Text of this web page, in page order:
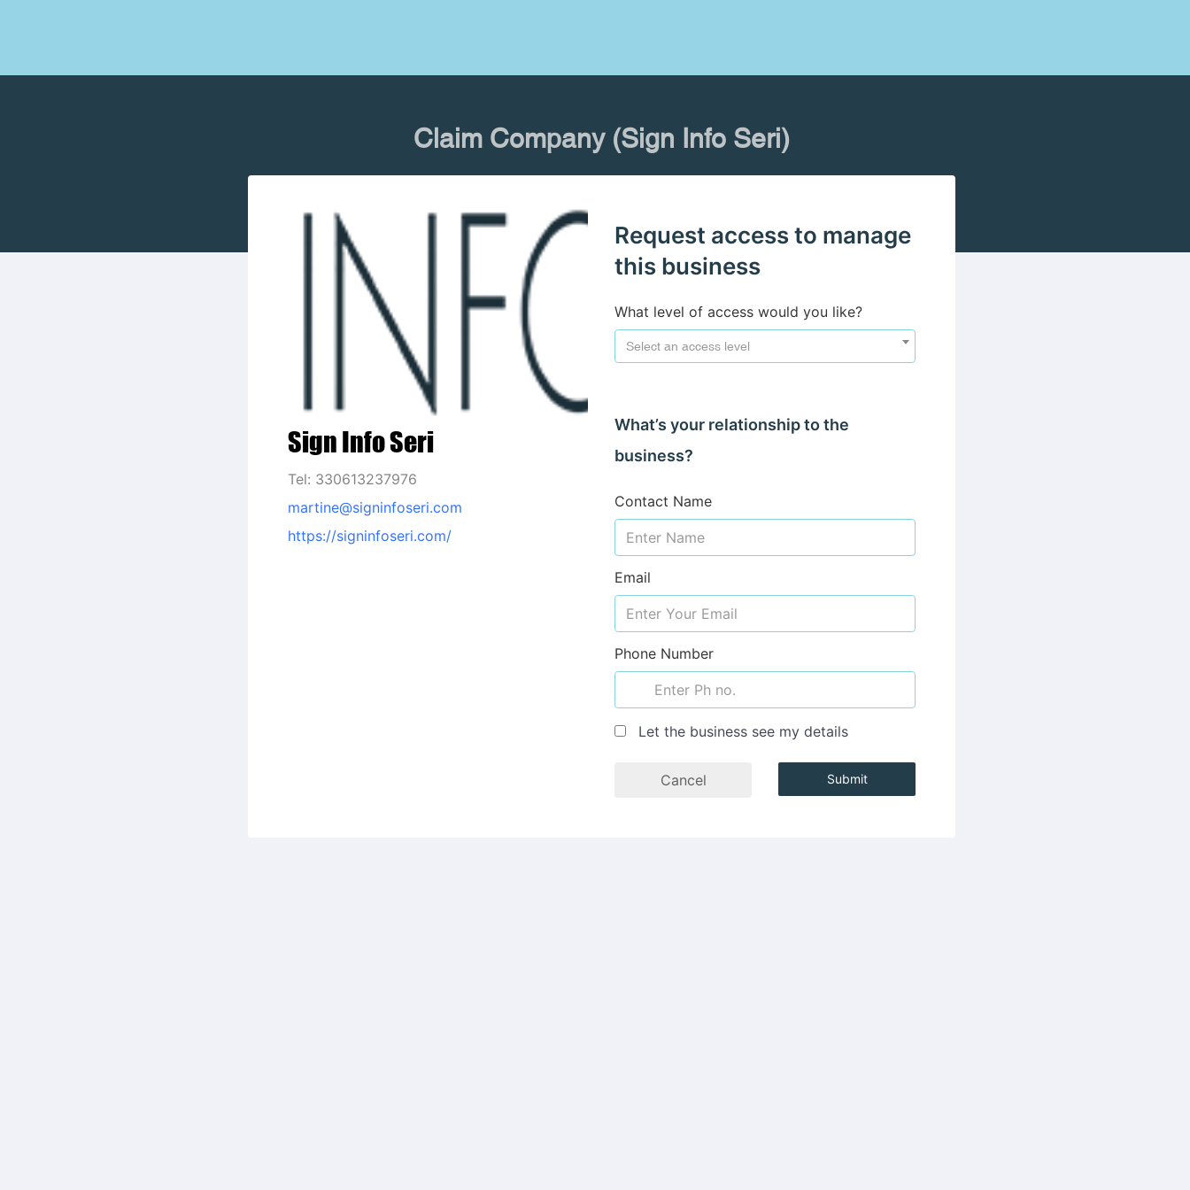
Claim Company (Sign Info Seri)
Sign Info Seri
Tel: 330613237976
martine@signinfoseri.com
https://signinfoseri.com/
Request access to manage
this business
What level of access would you like?
Select an access level
What’s your relationship to the
business?
Contact Name
Email
Phone Number
Let the business see my details
Cancel Submit